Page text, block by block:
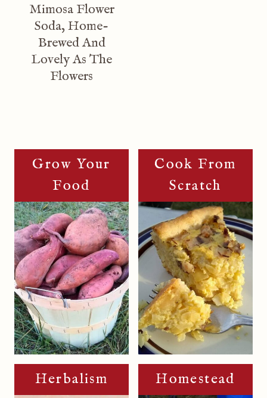
Mimosa Flower
Soda, Home-
Brewed And
Lovely As The
Flowers
Grow Your
Food
Cook From
Scratch
Herbalism Homestead